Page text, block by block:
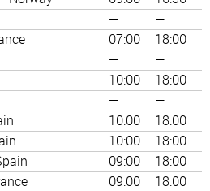
—
—
07:00
18:00
—
—
10:00
18:00
—
—
10:00
18:00
10:00
18:00
09:00
18:00
09:00
18:00